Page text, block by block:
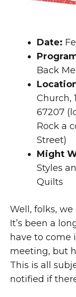
Date:
Back
Church,
67207
Rock a
Street)
Might
Styles
Quilts
Well, folks,
It’s been a
have to come
meeting, but
This is all
notified if